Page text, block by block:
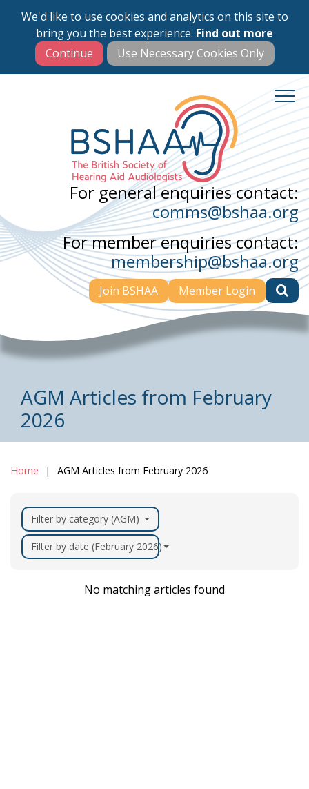
We'd like to use cookies and analytics on this site to
bring you the best experience. Find out more
Skip
main
content
For general enquiries contact:
comms@bshaa.org
For member enquiries contact:
membership@bshaa.org
Join BSHAA Member Login
AGM Articles from February
2026
Home AGM Articles from February 2026
Filter by category (AGM)
Filter by date (February 2026)
No matching articles found